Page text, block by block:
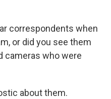
correspondents when
or did you see them
cameras who were
about them.